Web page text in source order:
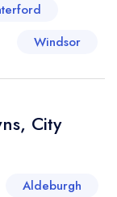
Windsor
City
Aldeburgh